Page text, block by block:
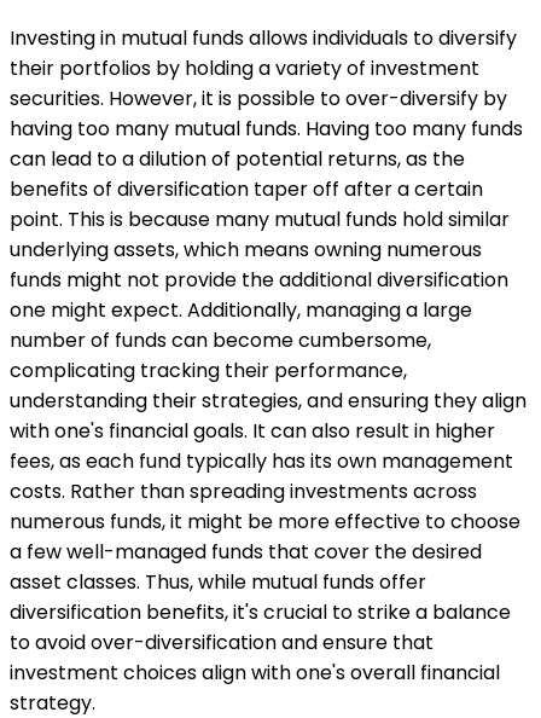
Investing in mutual funds allows individuals to diversify
their portfolios by holding a variety of investment
securities. However, it is possible to over-diversify by
having too many mutual funds. Having too many funds
can lead to a dilution of potential returns, as the
benefits of diversification taper off after a certain
point. This is because many mutual funds hold similar
underlying assets, which means owning numerous
funds might not provide the additional diversification
one might expect. Additionally, managing a large
number of funds can become cumbersome,
complicating tracking their performance,
understanding their strategies, and ensuring they align
with one's financial goals. It can also result in higher
fees, as each fund typically has its own management
costs. Rather than spreading investments across
numerous funds, it might be more effective to choose
a few well-managed funds that cover the desired
asset classes. Thus, while mutual funds offer
diversification benefits, it's crucial to strike a balance
to avoid over-diversification and ensure that
investment choices align with one's overall financial
strategy.